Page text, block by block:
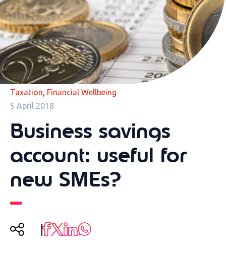
Taxation, Financial Wellbeing
5 April 2018
Business savings
account: useful for
new SMEs?